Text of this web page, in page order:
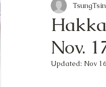
Nov.
TsungTsin
Updated: Nov